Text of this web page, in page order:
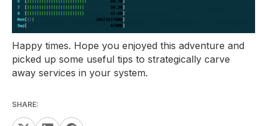
Happy times. Hope you enjoyed this adventure and
picked up some useful tips to strategically carve
away services in your system.
SHARE: